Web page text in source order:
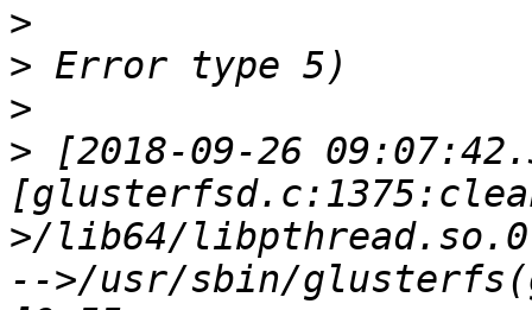
>
>
>
> [2018-09-26
>/lib64/
-->/usr/sbin/